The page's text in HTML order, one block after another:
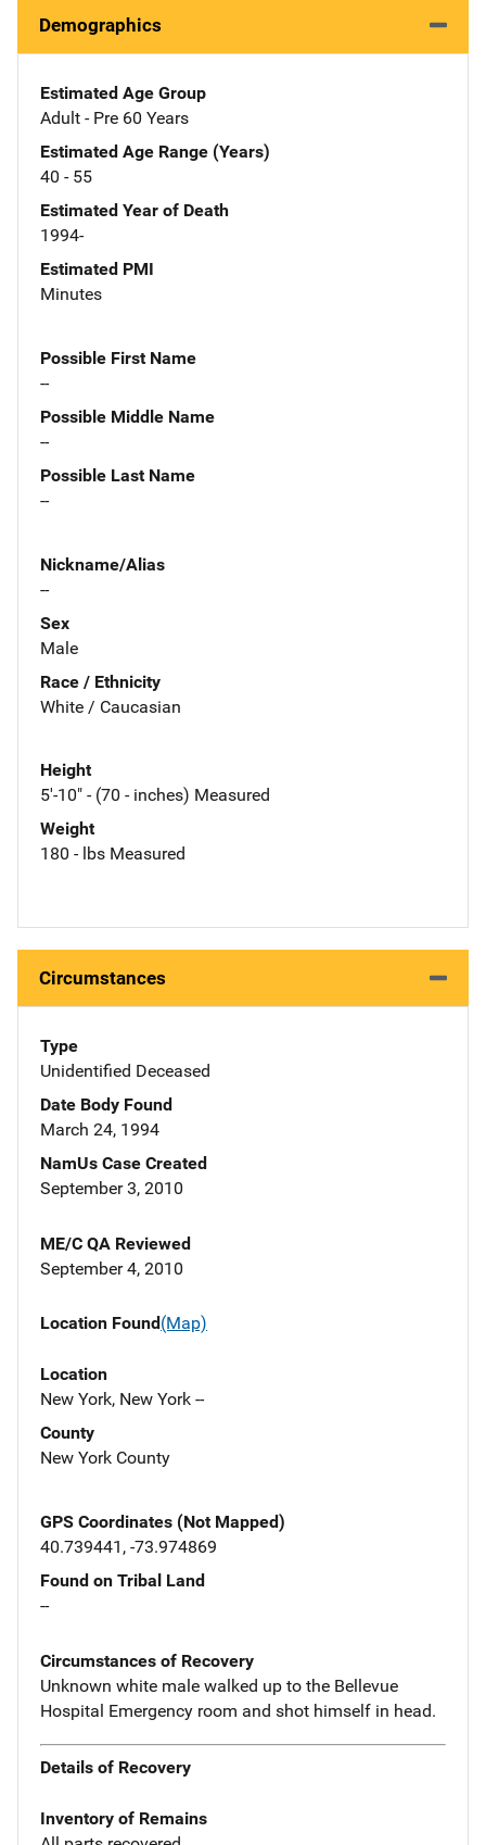
Demographics
Estimated Age Group
Adult - Pre 60 Years
Estimated Age Range (Years)
40 - 55
Estimated Year of Death
1994-
Estimated PMI
Minutes
Possible First Name
--
Possible Middle Name
--
Possible Last Name
--
Nickname/Alias
--
Sex
Male
Race / Ethnicity
White / Caucasian
Height
5'-10" - (70 - inches) Measured
Weight
180 - lbs Measured
Circumstances
Type
Unidentified Deceased
Date Body Found
March 24, 1994
NamUs Case Created
September 3, 2010
ME/C QA Reviewed
September 4, 2010
Location Found(Map)
Location
New York, New York --
County
New York County
GPS Coordinates (Not Mapped)
40.739441, -73.974869
Found on Tribal Land
--
Circumstances of Recovery
Unknown white male walked up to the Bellevue
Hospital Emergency room and shot himself in head.
Details of Recovery
Inventory of Remains